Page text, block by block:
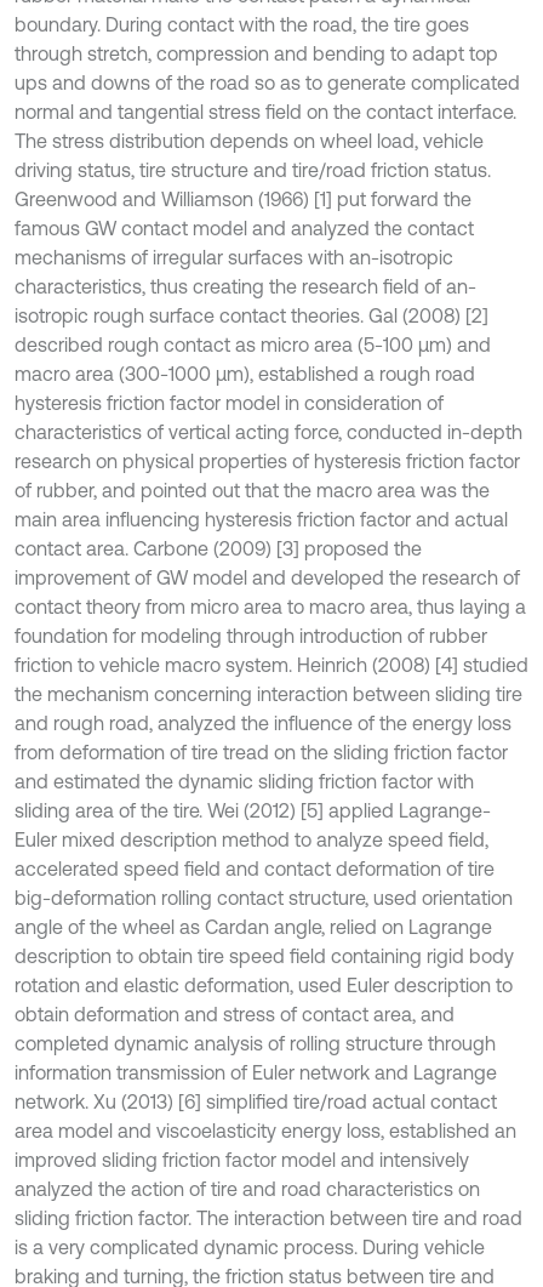
boundary. During contact with the road, the tire goes
through stretch, compression and bending to adapt top
ups and downs of the road so as to generate complicated
normal and tangential stress field on the contact interface.
The stress distribution depends on wheel load, vehicle
driving status, tire structure and tire/road friction status.
Greenwood and Williamson (1966) [1] put forward the
famous GW contact model and analyzed the contact
mechanisms of irregular surfaces with an-isotropic
characteristics, thus creating the research field of an-
isotropic rough surface contact theories. Gal (2008) [2]
described rough contact as micro area (5-100 μm) and
macro area (300-1000 μm), established a rough road
hysteresis friction factor model in consideration of
characteristics of vertical acting force, conducted in-depth
research on physical properties of hysteresis friction factor
of rubber, and pointed out that the macro area was the
main area influencing hysteresis friction factor and actual
contact area. Carbone (2009) [3] proposed the
improvement of GW model and developed the research of
contact theory from micro area to macro area, thus laying a
foundation for modeling through introduction of rubber
friction to vehicle macro system. Heinrich (2008) [4] studied
the mechanism concerning interaction between sliding tire
and rough road, analyzed the influence of the energy loss
from deformation of tire tread on the sliding friction factor
and estimated the dynamic sliding friction factor with
sliding area of the tire. Wei (2012) [5] applied Lagrange-
Euler mixed description method to analyze speed field,
accelerated speed field and contact deformation of tire
big-deformation rolling contact structure, used orientation
angle of the wheel as Cardan angle, relied on Lagrange
description to obtain tire speed field containing rigid body
rotation and elastic deformation, used Euler description to
obtain deformation and stress of contact area, and
completed dynamic analysis of rolling structure through
information transmission of Euler network and Lagrange
network. Xu (2013) [6] simplified tire/road actual contact
area model and viscoelasticity energy loss, established an
improved sliding friction factor model and intensively
analyzed the action of tire and road characteristics on
sliding friction factor. The interaction between tire and road
is a very complicated dynamic process. During vehicle
braking and turning, the friction status between tire and